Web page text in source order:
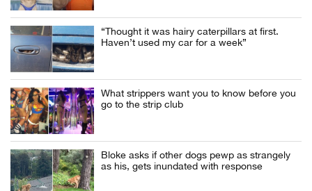
“Thought it was hairy caterpillars at first.
Haven’t used my car for a week”
What strippers want you to know before you
go to the strip club
Bloke asks if other dogs pewp as strangely
as his, gets inundated with response